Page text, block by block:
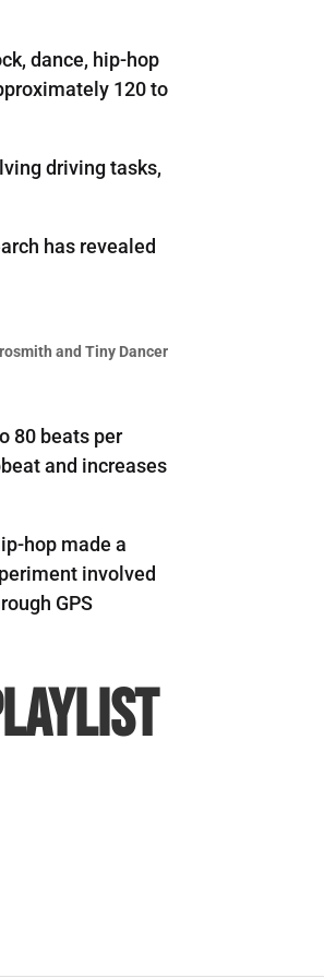
dance, hip-hop
120 to
driving tasks,
has revealed
and Tiny Dancer
80 beats per
and increases
hop made a
involved
GPS